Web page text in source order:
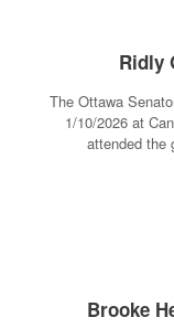
Ridly
The Ottawa
1/10/2026 at
attended the
Brooke